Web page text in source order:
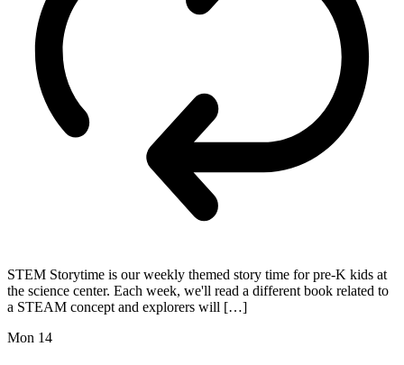
STEM Storytime is our weekly themed story time for pre-K kids at
the science center. Each week, we'll read a different book related to
a STEAM concept and explorers will […]
Mon 14